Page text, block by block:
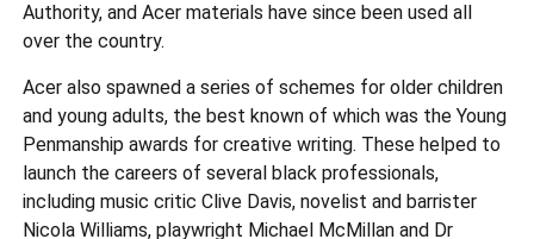
Authority, and Acer materials have since been used all
over the country.
Acer also spawned a series of schemes for older children
and young adults, the best known of which was the Young
Penmanship awards for creative writing. These helped to
launch the careers of several black professionals,
including music critic Clive Davis, novelist and barrister
Nicola Williams, playwright Michael McMillan and Dr